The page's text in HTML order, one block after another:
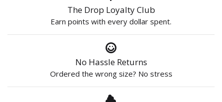
The Drop Loyalty Club
Earn points with every dollar spent.
No Hassle Returns
Ordered the wrong size? No stress